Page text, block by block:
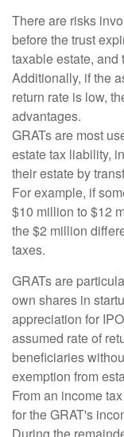
There are risks
before the trust
taxable estate,
Additionally, if the
return rate is low,
advantages.
GRATs are most
estate tax liability,
their estate by
For example, if
$10 million to $12
the $2 million
taxes.
GRATs are
own shares in
appreciation for
assumed rate of
beneficiaries
exemption from
From an income
for the GRAT's
During the